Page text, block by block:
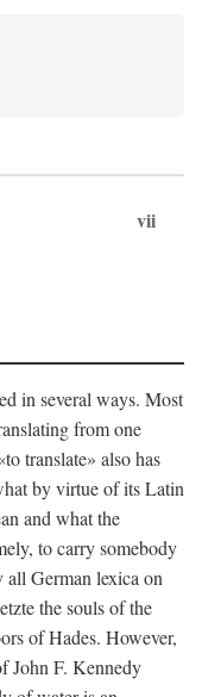
vii
in several ways. Most
from one
translate» also has
by virtue of its Latin
and what the
to carry somebody
all German lexica on
the souls of the
of Hades. However,
John F. Kennedy